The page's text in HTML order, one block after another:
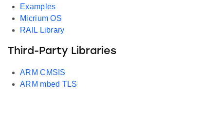
Examples
Micrium OS
RAIL Library
Third-Party Libraries
ARM CMSIS
ARM mbed TLS